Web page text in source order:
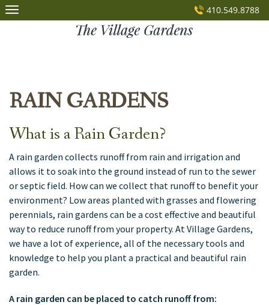
Skip
to
410.549.8788
RAIN GARDENS
What is a Rain Garden?
A rain garden collects runoff from rain and irrigation and
allows it to soak into the ground instead of run to the sewer
or septic field. How can we collect that runoff to benefit your
environment? Low areas planted with grasses and flowering
perennials, rain gardens can be a cost effective and beautiful
way to reduce runoff from your property. At Village Gardens,
we have a lot of experience, all of the necessary tools and
knowledge to help you plant a practical and beautiful rain
garden.
A rain garden can be placed to catch runoff from: